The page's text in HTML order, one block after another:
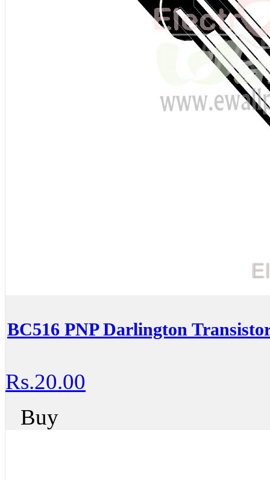
BC516 PNP Darlington
Rs.20.00
Buy